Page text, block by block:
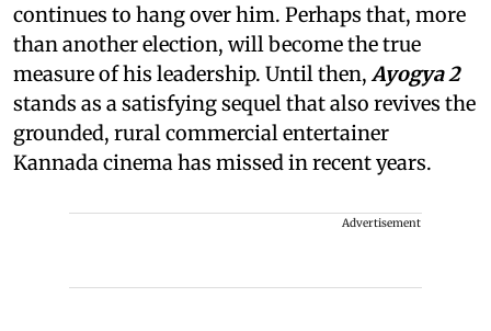
continues to hang over him. Perhaps that, more
than another election, will become the true
measure of his leadership. Until then,Ayogya 2
stands as a satisfying sequel that also revives the
grounded, rural commercial entertainer
Kannada cinema has missed in recent years.
Advertisement